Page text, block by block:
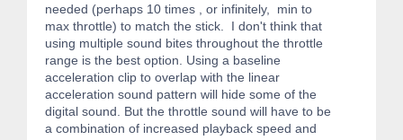
needed (perhaps 10 times , or infinitely, min to
max throttle) to match the stick. I don't think that
using multiple sound bites throughout the throttle
range is the best option. Using a baseline
acceleration clip to overlap with the linear
acceleration sound pattern will hide some of the
digital sound. But the throttle sound will have to be
a combination of increased playback speed and